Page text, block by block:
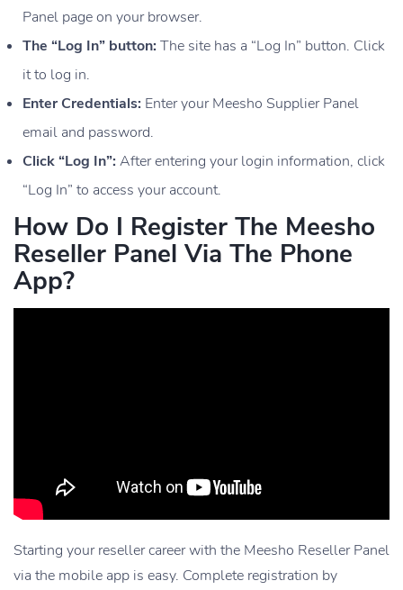
Panel page on your browser.
The “Log In” button: The site has a “Log In” button. Click
it to log in.
Enter Credentials: Enter your Meesho Supplier Panel
email and password.
Click “Log In”: After entering your login information, click
“Log In” to access your account.
How Do I Register The Meesho
Reseller Panel Via The Phone
App?
Starting your reseller career with the Meesho Reseller Panel
via the mobile app is easy. Complete registration by